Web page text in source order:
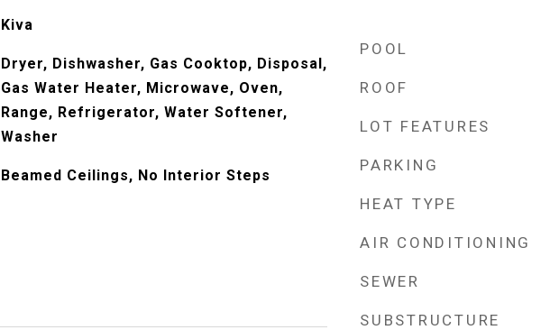
Kiva
Dryer, Dishwasher, Gas Cooktop, Disposal,
Gas Water Heater, Microwave, Oven,
Range, Refrigerator, Water Softener,
Washer
Beamed Ceilings, No Interior Steps
POOL
ROOF
LOT FEATURES
PARKING
HEAT TYPE
AIR CONDITIONING
SEWER
SUBSTRUCTURE